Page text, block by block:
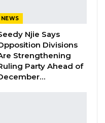
Resigns from GDC
NPP,…
NEWS
Njie Says
Divisions
Strengthening
Party Ahead of